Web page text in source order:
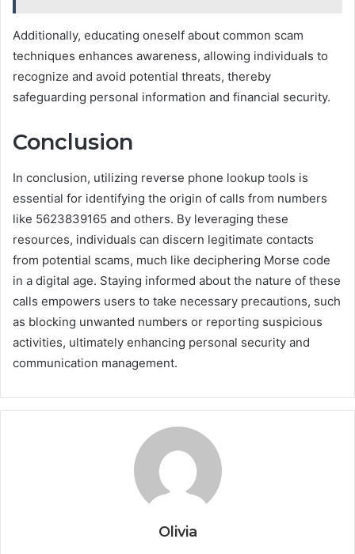
Additionally, educating oneself about common scam
techniques enhances awareness, allowing individuals to
recognize and avoid potential threats, thereby
safeguarding personal information and financial security.
Conclusion
In conclusion, utilizing reverse phone lookup tools is
essential for identifying the origin of calls from numbers
like 5623839165 and others. By leveraging these
resources, individuals can discern legitimate contacts
from potential scams, much like deciphering Morse code
in a digital age. Staying informed about the nature of these
calls empowers users to take necessary precautions, such
as blocking unwanted numbers or reporting suspicious
activities, ultimately enhancing personal security and
communication management.
Olivia